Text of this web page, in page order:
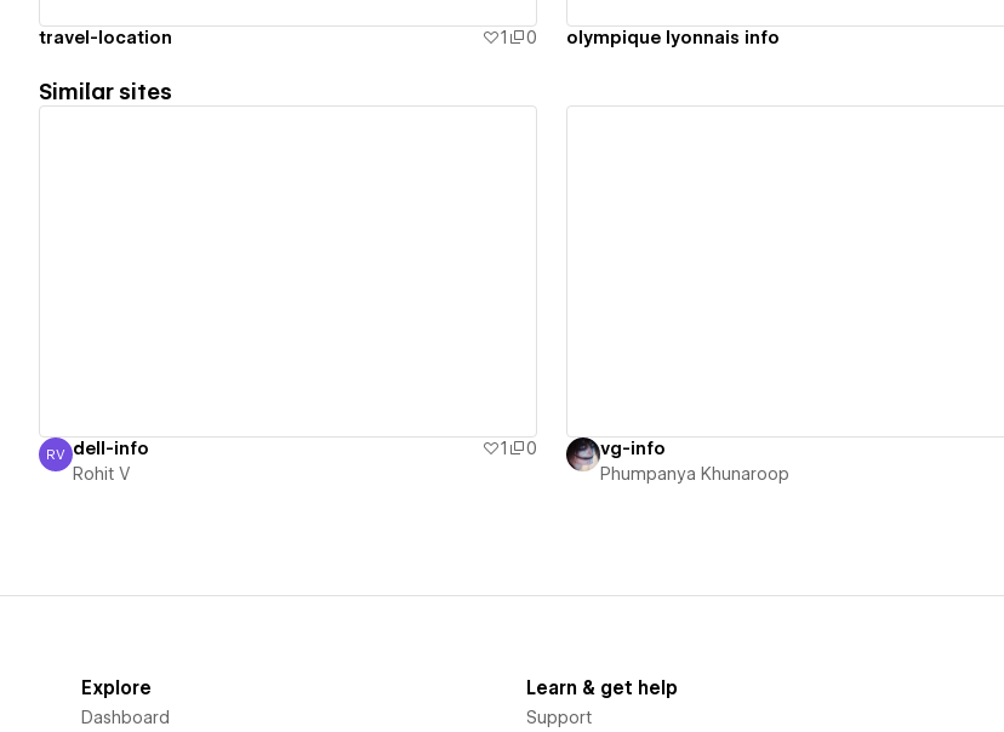
travel-location 1 0 olympique lyonnais info
Similar sites
Rohit V
RV dell-info 1
0
Rohit V
vg-info
Phumpanya Khunaroop
Explore
Dashboard
Learn & get help
Support